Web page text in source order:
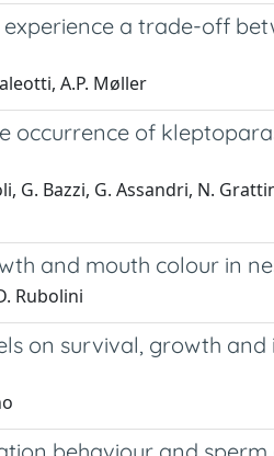
a trade-off
A.P. Møller
occurrence of
G. Bazzi, G. Assandri, N.
and mouth colour in
Rubolini
on survival, growth